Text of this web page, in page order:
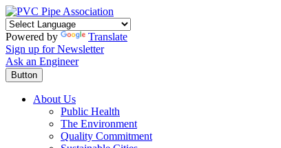
Powered by
Translate
Sign up for Newsletter
Ask an Engineer
Button
About Us
Public Health
The Environment
Quality Commitment